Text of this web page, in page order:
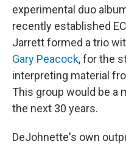
experimental duo
recently established
Jarrett formed a trio
Gary Peacock, for the
interpreting material
This group would be a
the next 30 years.
DeJohnette's own